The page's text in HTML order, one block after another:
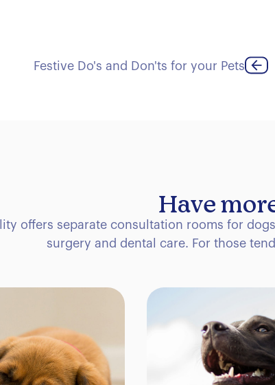
Festive Do's and Don'ts for your Pets
Have
offers separate consultation rooms for
surgery and dental care. For those